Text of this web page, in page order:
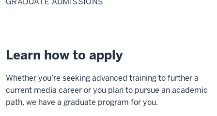
Learn how to apply
Whether you’re seeking advanced training to further a
current media career or you plan to pursue an academic
path, we have a graduate program for you.